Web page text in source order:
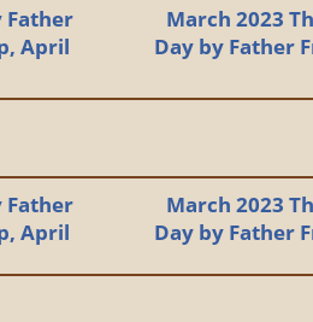
April
March 2023
Day by Father
April
March 2023
Day by Father